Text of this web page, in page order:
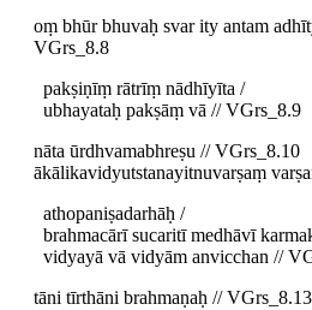
oṃ bhūr bhuvaḥ svar ity antam
VGrs_8.8
pakṣiṇīṃ rātrīṃ nādhīyīta /
ubhayataḥ pakṣāṃ vā // VGrs_8.9
nāta ūrdhvamabhreṣu // VGrs_8.10
ākālikavidyutstanayitnuvarṣaṃ
athopaniṣadarhāḥ /
brahmacārī sucaritī medhāvī
vidyayā vā vidyām anvicchan //
tāni tīrthāni brahmaṇaḥ // VGrs_8.13